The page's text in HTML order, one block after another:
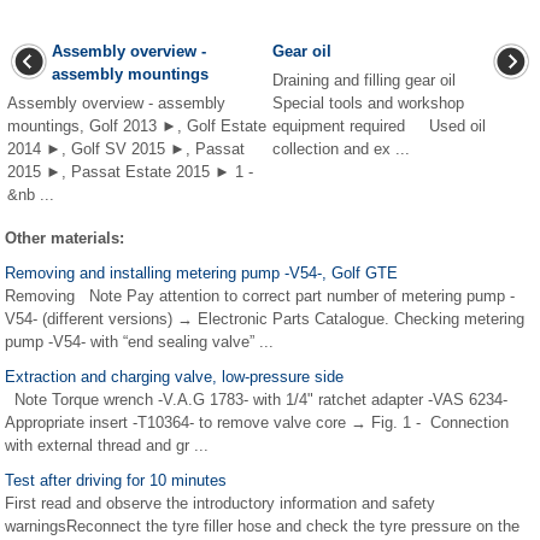
Assembly overview -
assembly mountings
Assembly overview - assembly
mountings, Golf 2013 ►, Golf Estate
2014 ►, Golf SV 2015 ►, Passat
2015 ►, Passat Estate 2015 ► 1 -
&nb ...
Gear oil
Draining and filling gear oil
Special tools and workshop
equipment required Used oil
collection and ex ...
Other materials:
Removing and installing metering pump -V54-, Golf GTE
Removing Note Pay attention to correct part number of metering pump -
V54- (different versions) → Electronic Parts Catalogue. Checking metering
pump -V54- with “end sealing valve” ...
Extraction and charging valve, low-pressure side
Note Torque wrench -V.A.G 1783- with 1/4" ratchet adapter -VAS 6234-
Appropriate insert -T10364- to remove valve core → Fig. 1 - Connection
with external thread and gr ...
Test after driving for 10 minutes
First read and observe the introductory information and safety
warningsReconnect the tyre filler hose and check the tyre pressure on the